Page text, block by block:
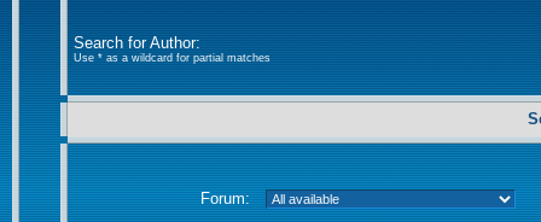
Search for Author:
Use * as a wildcard for partial matches
Forum: